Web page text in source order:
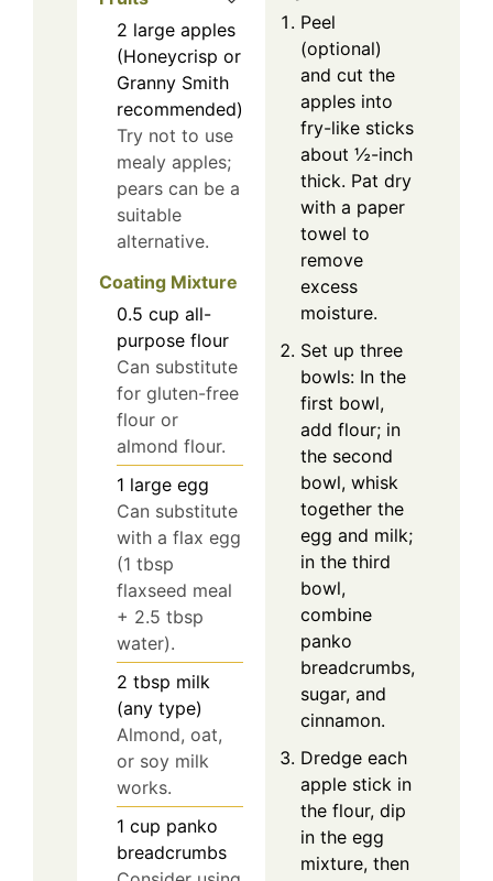
2 large apples
(Honeycrisp or
Granny Smith
recommended)
Try not to use
mealy apples;
pears can be a
suitable
alternative.
Coating Mixture
0.5 cup all-
purpose flour
Can substitute
for gluten-free
flour or
almond flour.
1 large egg
Can substitute
with a flax egg
(1 tbsp
flaxseed meal
+ 2.5 tbsp
water).
2 tbsp milk
(any type)
Almond, oat,
or soy milk
works.
1 cup panko
breadcrumbs
Peel
(optional)
and cut the
apples into
fry-like sticks
about ½-inch
thick. Pat dry
with a paper
towel to
remove
excess
moisture.
Set up three
bowls: In the
first bowl,
add flour; in
the second
bowl, whisk
together the
egg and milk;
in the third
bowl,
combine
panko
breadcrumbs,
sugar, and
cinnamon.
Dredge each
apple stick in
the flour, dip
in the egg
mixture, then